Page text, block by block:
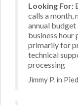
Looking For:
calls a month,
annual
business hour
primarily for
technical
processing
Jimmy P. in